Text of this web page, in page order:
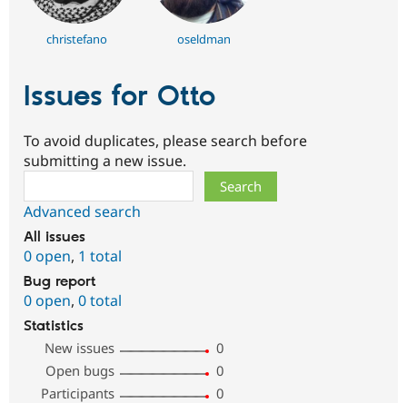
christefano oseldman
Issues for Otto
To avoid duplicates, please search before
submitting a new issue.
Advanced search
All issues
0 open, 1 total
Bug report
0 open, 0 total
Statistics
New issues
0
Open bugs
0
Participants
0